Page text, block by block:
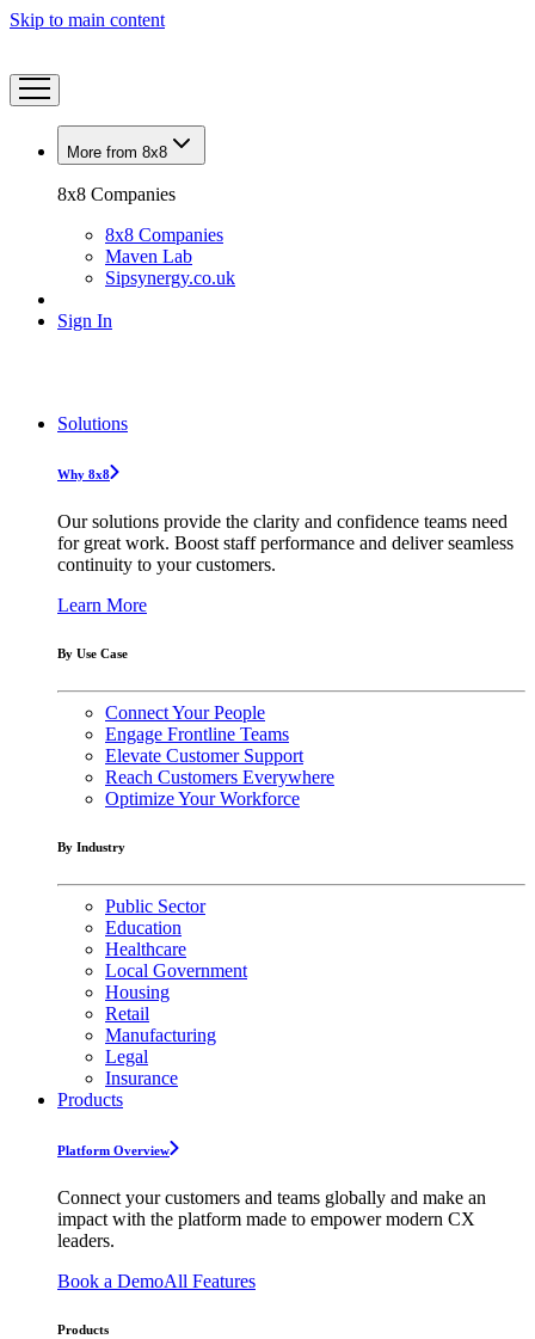
Skip to main content
More from 8x8
8x8 Companies
8x8 Companies
Maven Lab
Sipsynergy.co.uk
Sign In
Solutions
Why 8x8
Our solutions provide the clarity and confidence teams need
for great work. Boost staff performance and deliver seamless
continuity to your customers.
Learn More
By Use Case
Connect Your People
Engage Frontline Teams
Elevate Customer Support
Reach Customers Everywhere
Optimize Your Workforce
By Industry
Public Sector
Education
Healthcare
Local Government
Housing
Retail
Manufacturing
Legal
Insurance
Products
Platform Overview
Connect your customers and teams globally and make an
impact with the platform made to empower modern CX
leaders.
Book a DemoAll Features
Products